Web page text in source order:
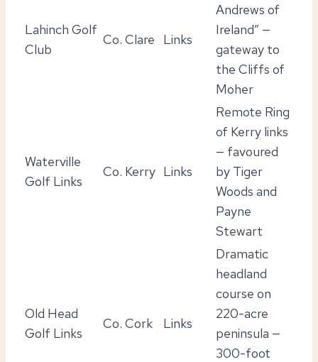
Lahinch Golf
Club
Co. Clare Links
Andrews of
Ireland” —
gateway to
the Cliffs of
Moher
Waterville
Golf Links
Co. Kerry Links
Remote Ring
of Kerry links
— favoured
by Tiger
Woods and
Payne
Stewart
Old Head
Golf Links
Co. Cork Links
Dramatic
headland
course on
220-acre
peninsula —
300-foot